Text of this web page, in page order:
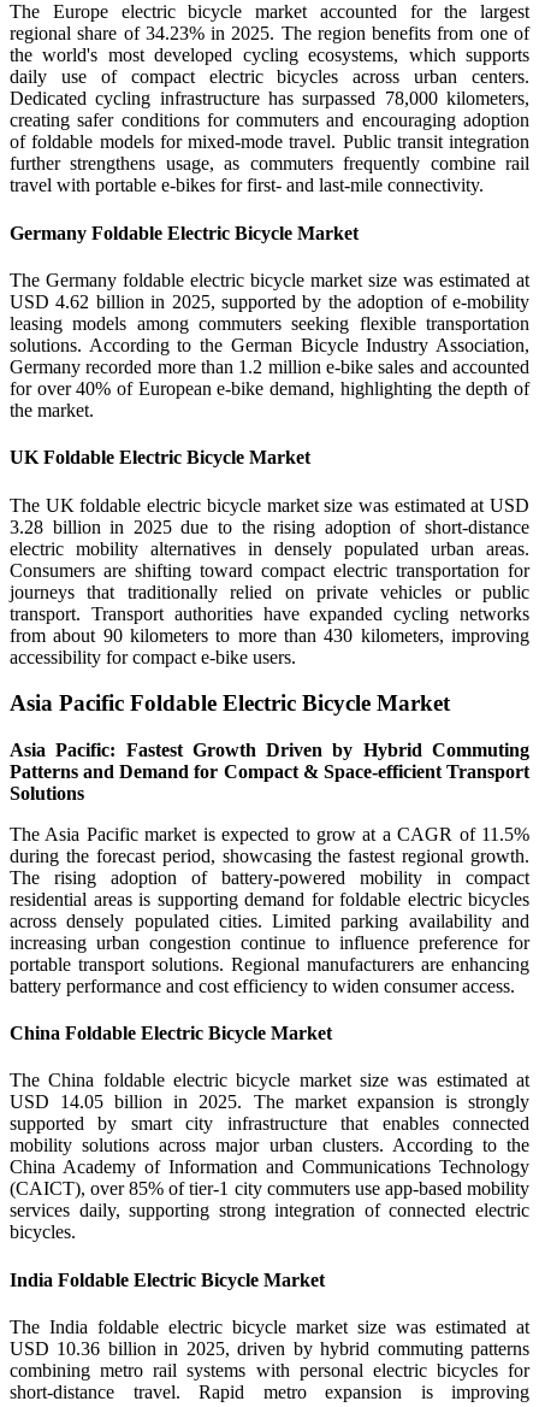
The Europe electric bicycle market accounted for the largest
regional share of 34.23% in 2025. The region benefits from one of
the world's most developed cycling ecosystems, which supports
daily use of compact electric bicycles across urban centers.
Dedicated cycling infrastructure has surpassed 78,000 kilometers,
creating safer conditions for commuters and encouraging adoption
of foldable models for mixed-mode travel. Public transit integration
further strengthens usage, as commuters frequently combine rail
travel with portable e-bikes for first- and last-mile connectivity.
Germany Foldable Electric Bicycle Market
The Germany foldable electric bicycle market size was estimated at
USD 4.62 billion in 2025, supported by the adoption of e-mobility
leasing models among commuters seeking flexible transportation
solutions. According to the German Bicycle Industry Association,
Germany recorded more than 1.2 million e-bike sales and accounted
for over 40% of European e-bike demand, highlighting the depth of
the market.
UK Foldable Electric Bicycle Market
The UK foldable electric bicycle market size was estimated at USD
3.28 billion in 2025 due to the rising adoption of short-distance
electric mobility alternatives in densely populated urban areas.
Consumers are shifting toward compact electric transportation for
journeys that traditionally relied on private vehicles or public
transport. Transport authorities have expanded cycling networks
from about 90 kilometers to more than 430 kilometers, improving
accessibility for compact e-bike users.
Asia Pacific Foldable Electric Bicycle Market
Asia Pacific: Fastest Growth Driven by Hybrid Commuting
Patterns and Demand for Compact & Space-efficient Transport
Solutions
The Asia Pacific market is expected to grow at a CAGR of 11.5%
during the forecast period, showcasing the fastest regional growth.
The rising adoption of battery-powered mobility in compact
residential areas is supporting demand for foldable electric bicycles
across densely populated cities. Limited parking availability and
increasing urban congestion continue to influence preference for
portable transport solutions. Regional manufacturers are enhancing
battery performance and cost efficiency to widen consumer access.
China Foldable Electric Bicycle Market
The China foldable electric bicycle market size was estimated at
USD 14.05 billion in 2025. The market expansion is strongly
supported by smart city infrastructure that enables connected
mobility solutions across major urban clusters. According to the
China Academy of Information and Communications Technology
(CAICT), over 85% of tier-1 city commuters use app-based mobility
services daily, supporting strong integration of connected electric
bicycles.
India Foldable Electric Bicycle Market
The India foldable electric bicycle market size was estimated at
USD 10.36 billion in 2025, driven by hybrid commuting patterns
combining metro rail systems with personal electric bicycles for
short-distance travel. Rapid metro expansion is improving